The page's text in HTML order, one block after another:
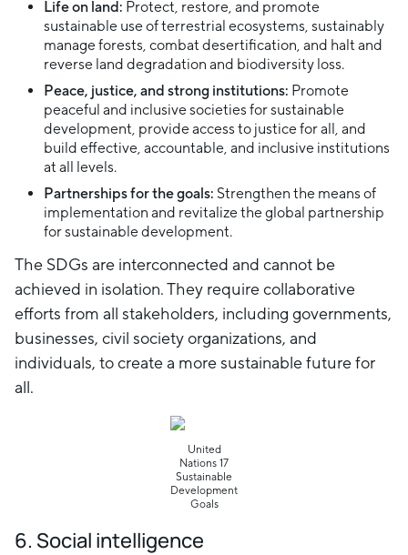
Life on land: Protect, restore, and promote
sustainable use of terrestrial ecosystems, sustainably
manage forests, combat desertification, and halt and
reverse land degradation and biodiversity loss.
Peace, justice, and strong institutions: Promote
peaceful and inclusive societies for sustainable
development, provide access to justice for all, and
build effective, accountable, and inclusive institutions
at all levels.
Partnerships for the goals: Strengthen the means of
implementation and revitalize the global partnership
for sustainable development.
The SDGs are interconnected and cannot be
achieved in isolation. They require collaborative
efforts from all stakeholders, including governments,
businesses, civil society organizations, and
individuals, to create a more sustainable future for
all.
United
Nations 17
Sustainable
Development
Goals
6. Social intelligence